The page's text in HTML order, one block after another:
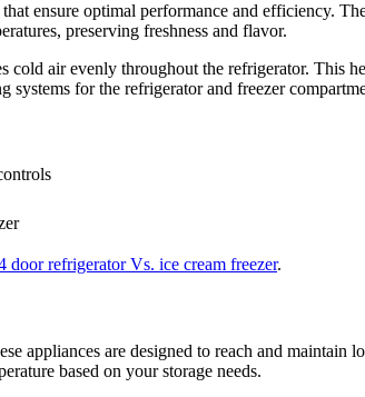
ensure optimal performance and efficiency.
preserving freshness and flavor.
air evenly throughout the refrigerator. This
for the refrigerator and freezer
door refrigerator Vs. ice cream freezer.
appliances are designed to reach and
based on your storage needs.